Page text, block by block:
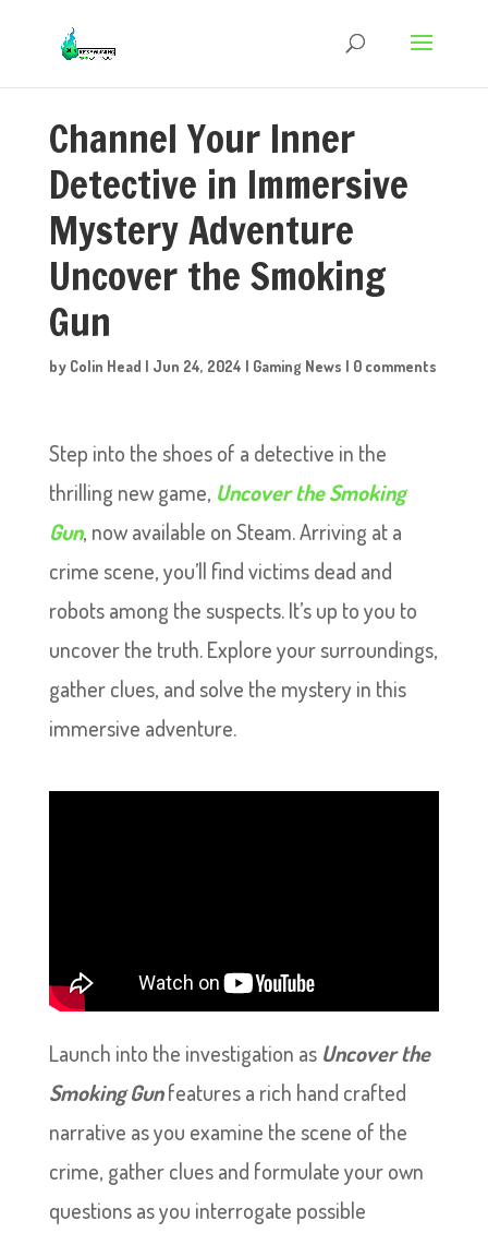
Channel Your Inner
Detective in Immersive
Mystery Adventure
Uncover the Smoking
Gun
by Colin Head | Jun 24, 2024 | Gaming News | 0 comments
Step into the shoes of a detective in the
thrilling new game, Uncover the Smoking
Gun, now available on Steam. Arriving at a
crime scene, you’ll find victims dead and
robots among the suspects. It’s up to you to
uncover the truth. Explore your surroundings,
gather clues, and solve the mystery in this
immersive adventure.
Launch into the investigation as Uncover the
Smoking Gunfeatures a rich hand crafted
narrative as you examine the scene of the
crime, gather clues and formulate your own
questions as you interrogate possible